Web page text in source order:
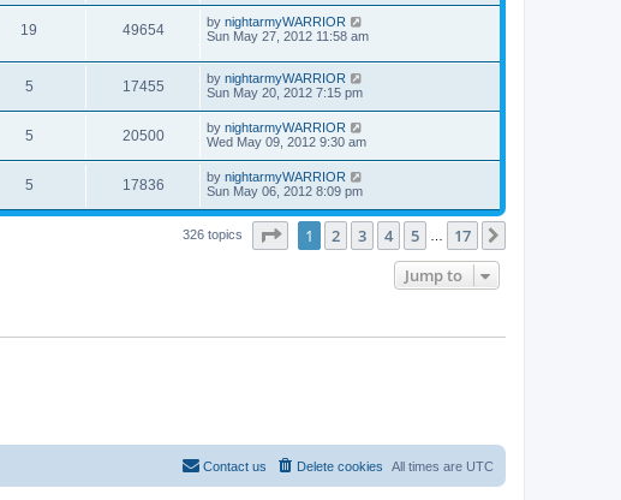
19 49654 by nightarmyWARRIOR
Sun May 27, 2012 11:58 am
5 17455 by nightarmyWARRIOR
Sun May 20, 2012 7:15 pm
5 20500 by nightarmyWARRIOR
Wed May 09, 2012 9:30 am
5 17836 by nightarmyWARRIOR
Sun May 06, 2012 8:09 pm
326 topics Page of 17
1 2 3 4 5 17
Jump to
All times are UTC
Delete cookies
Contact us